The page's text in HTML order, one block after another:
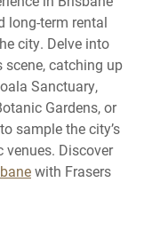
long-term rental
city. Delve into
scene, catching up
Sanctuary,
Gardens, or
sample the city’s
Discover
with Frasers